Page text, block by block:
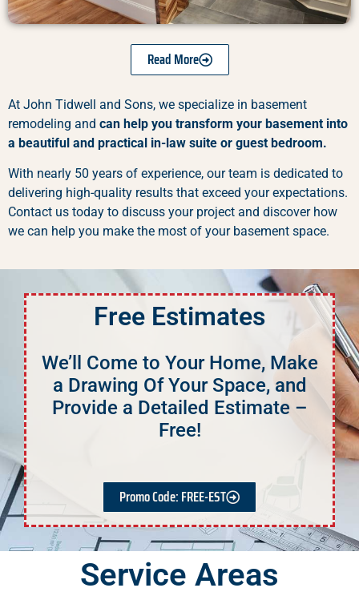
Read More
At John Tidwell and Sons, we specialize in basement
remodeling and can help you transform your basement into
a beautiful and practical in-law suite or guest bedroom.
With nearly 50 years of experience, our team is dedicated to
delivering high-quality results that exceed your expectations.
Contact us today to discuss your project and discover how
we can help you make the most of your basement space.
Free Estimates
We’ll Come to Your Home, Make
a Drawing Of Your Space, and
Provide a Detailed Estimate –
Free!
Promo Code: FREE-EST
Service Areas